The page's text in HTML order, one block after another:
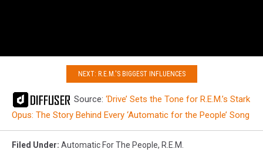
NEXT: R.E.M.'S BIGGEST INFLUENCES
Source: ‘Drive’ Sets the Tone for R.E.M.’s Stark
Opus: The Story Behind Every ‘Automatic for the People’ Song
Filed Under: Automatic For The People, R.E.M.